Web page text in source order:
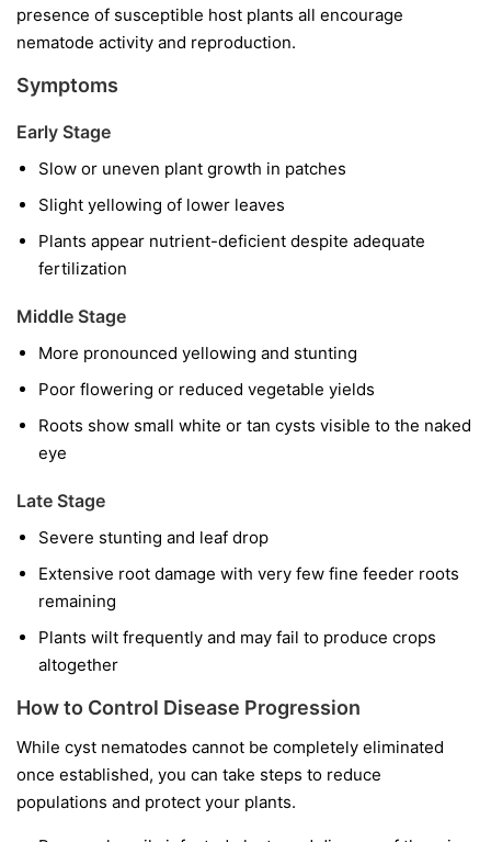
presence of susceptible host plants all encourage
nematode activity and reproduction.
Symptoms
Early Stage
Slow or uneven plant growth in patches
Slight yellowing of lower leaves
Plants appear nutrient-deficient despite adequate
fertilization
Middle Stage
More pronounced yellowing and stunting
Poor flowering or reduced vegetable yields
Roots show small white or tan cysts visible to the naked
eye
Late Stage
Severe stunting and leaf drop
Extensive root damage with very few fine feeder roots
remaining
Plants wilt frequently and may fail to produce crops
altogether
How to Control Disease Progression
While cyst nematodes cannot be completely eliminated
once established, you can take steps to reduce
populations and protect your plants.